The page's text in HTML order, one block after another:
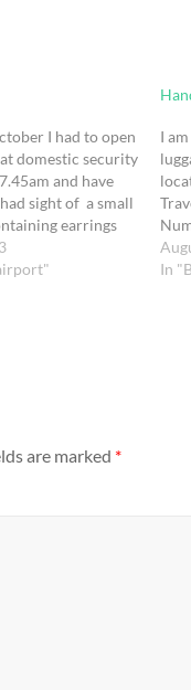
I had to open
domestic security
and have
sight of a small
earrings
may have
at this stage
I
In
are marked *